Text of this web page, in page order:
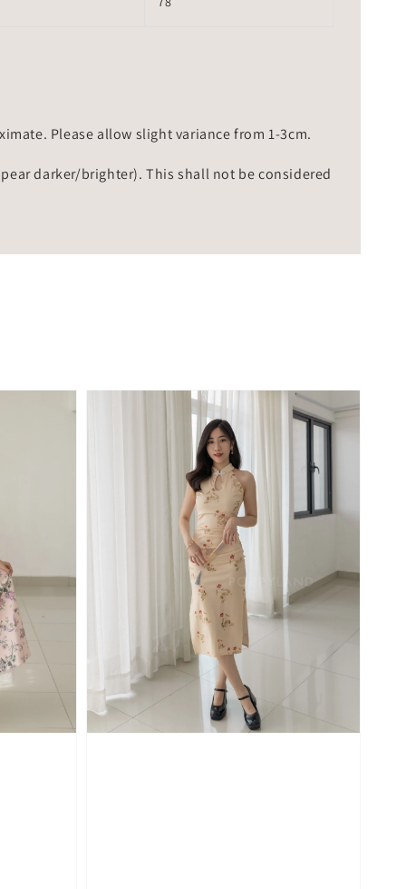
Please allow slight variance from 1-3cm.
darker/brighter). This shall not be considered